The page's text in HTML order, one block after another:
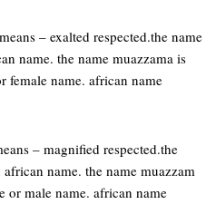
– exalted respected.the name
name. the name muazzama is
female name. african name
– magnified respected.the
name. the name muazzam
or male name. african name